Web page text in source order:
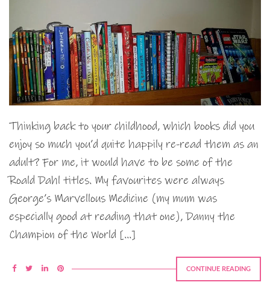
Thinking back to your childhood, which books did you
enjoy so much you’d quite happily re-read them as an
adult? For me, it would have to be some of the
Roald Dahl titles. My favourites were always
George’s Marvellous Medicine (my mum was
especially good at reading that one), Danny the
Champion of the World […]
CONTINUE READING